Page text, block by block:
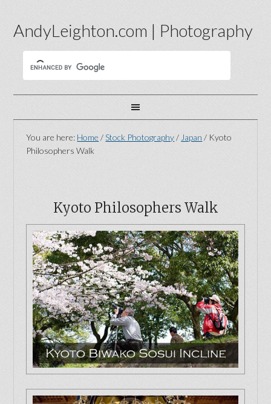
AndyLeighton.com | Photography
You are here: Home / Stock Photography / Japan / Kyoto
Philosophers Walk
Kyoto Philosophers Walk